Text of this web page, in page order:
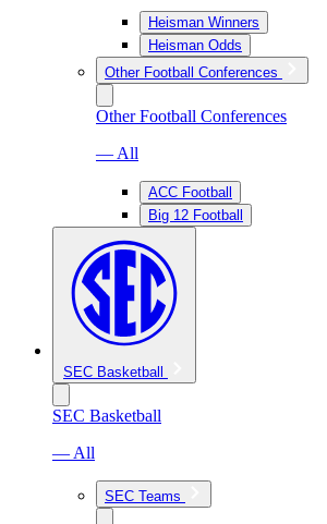
Heisman Winners
Heisman Odds
Other Football Conferences
Other Football Conferences
— All
ACC Football
Big 12 Football
SEC Basketball
SEC Basketball
— All
SEC Teams